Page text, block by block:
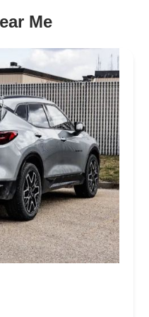
Me